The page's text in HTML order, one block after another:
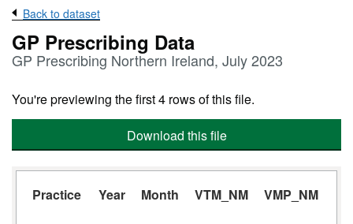
Back to dataset
GP Prescribing Data
GP Prescribing Northern Ireland, July 2023
You're previewing the first 4 rows of this file.
Download this file
Practice Year Month VTM_NM VMP_NM